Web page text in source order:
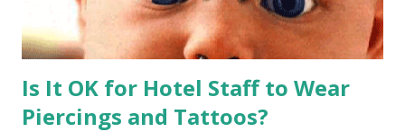
Is It OK for Hotel Staff to Wear
Piercings and Tattoos?